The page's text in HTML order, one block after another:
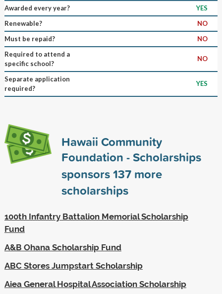
Awarded every year?
YES
Renewable?
NO
Must be repaid?
NO
Required to attend a
specific school?
NO
Separate application
required?
YES
Hawaii Community
Foundation - Scholarships
sponsors137more
scholarships
100th Infantry Battalion Memorial Scholarship
Fund
A&B Ohana Scholarship Fund
ABC Stores Jumpstart Scholarship
Aiea General Hospital Association Scholarship